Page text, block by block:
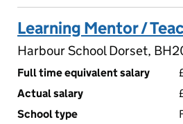
Learning Mentor /
Harbour School Dorset,
Full time equivalent salary
Actual salary
School type